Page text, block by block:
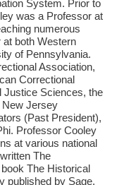
System. Prior to
was a Professor at
numerous
both Western
of Pennsylvania.
Association,
Correctional
Justice Sciences, the
New Jersey
(Past President),
Professor Cooley
at various national
The
The Historical
published by Sage.